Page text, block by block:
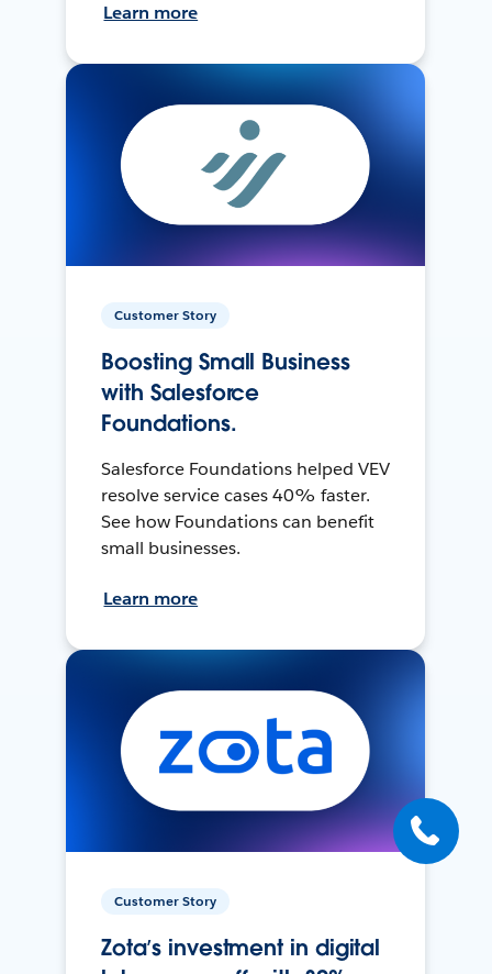
Learn more
Customer Story
Boosting Small Business
with Salesforce
Foundations.
Salesforce Foundations helped VEV
resolve service cases 40% faster.
See how Foundations can benefit
small businesses.
Learn more
Customer Story
Zota’s investment in digital